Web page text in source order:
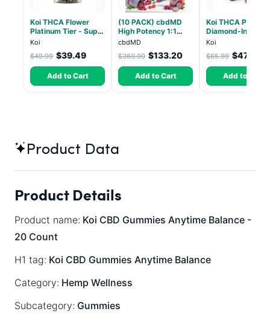
Koi THCA Flower
Platinum Tier - Super
Lemon - Sativa 3.5g
Koi
$49.99 $39.49
Add to Cart
(10 PACK) cbdMD
High Potency 1:1
10mg THC, 10mg
CBD Chill Gummies -
Dragon Fruit, MAX
Chill - 20 Count
cbdMD
$360.00 $133.20
Add to Cart
Koi THCA Pre-
Diamond-Infused
Strawberry
(Sativa) - 1g, 5-
Koi
$65.99 $47.51
Add to Cart
Product Data
Product Details
Product name: Koi CBD Gummies Anytime Balance -
20 Count
H1 tag: Koi CBD Gummies Anytime Balance
Category: Hemp Wellness
Subcategory: Gummies